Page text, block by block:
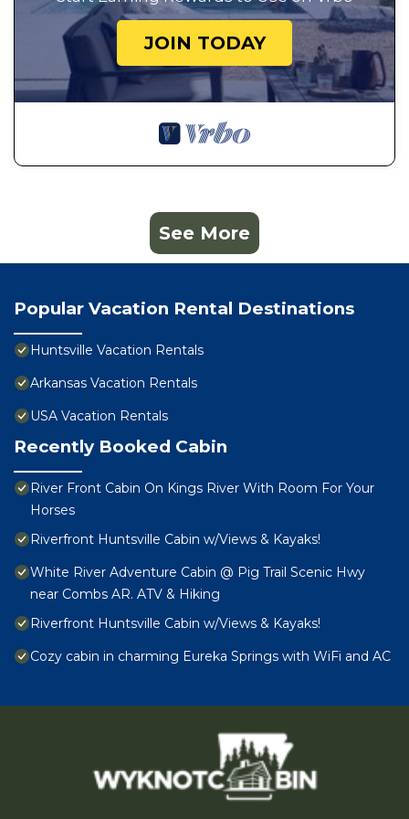
JOIN TODAY
See More
Popular Vacation Rental Destinations
Huntsville Vacation Rentals
Arkansas Vacation Rentals
USA Vacation Rentals
Recently Booked Cabin
River Front Cabin On Kings River With Room For Your
Horses
Riverfront Huntsville Cabin w/Views & Kayaks!
White River Adventure Cabin @ Pig Trail Scenic Hwy
near Combs AR. ATV & Hiking
Riverfront Huntsville Cabin w/Views & Kayaks!
Cozy cabin in charming Eureka Springs with WiFi and AC